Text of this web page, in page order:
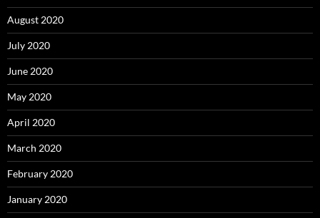
August 2020
July 2020
June 2020
May 2020
April 2020
March 2020
February 2020
January 2020